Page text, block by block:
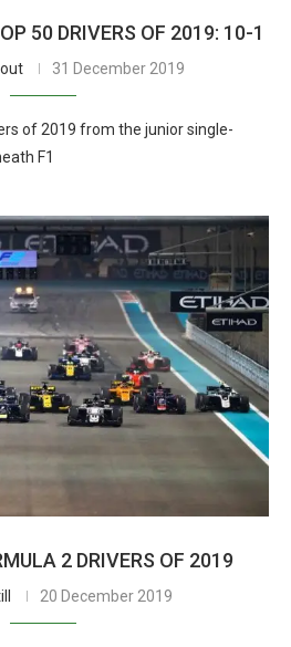
50 DRIVERS OF 2019: 10-1
31 December 2019
of 2019 from the junior single-
F1
2 DRIVERS OF 2019
20 December 2019